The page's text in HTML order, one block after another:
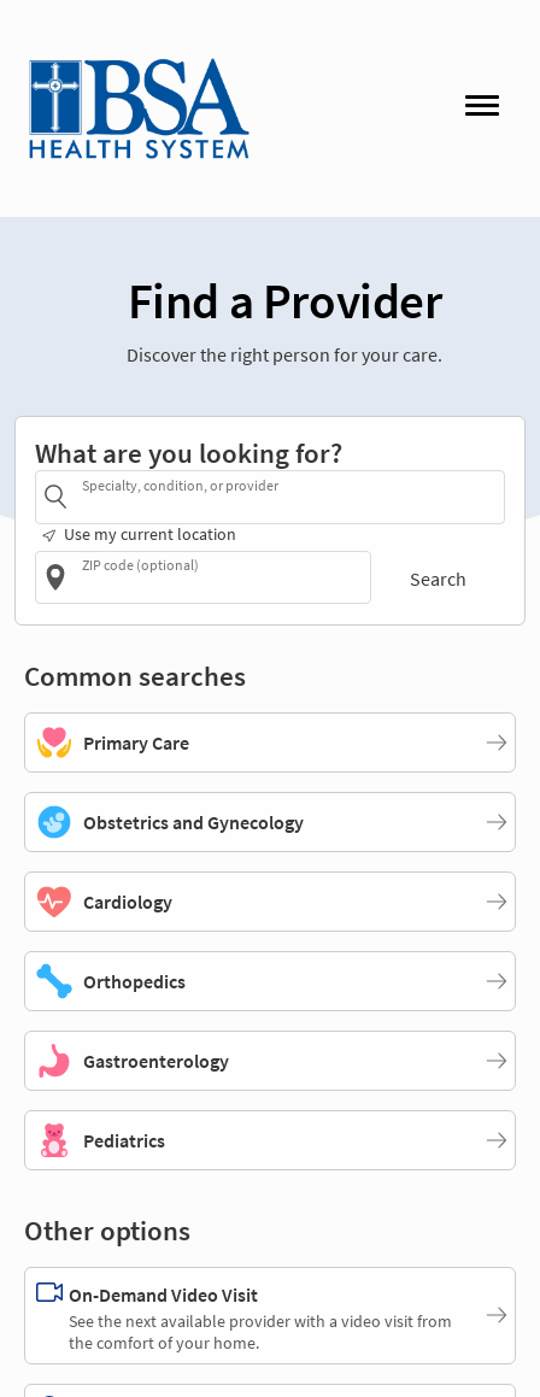
Find a Provider
Discover the right person for your care.
What are you looking for?
Specialty, condition, or provider
Use my current location
ZIP code (optional)
Search
Common searches
Primary Care
Obstetrics and Gynecology
Cardiology
Orthopedics
Gastroenterology
Pediatrics
Other options
On-Demand Video Visit
See the next available provider with a video visit from
the comfort of your home.